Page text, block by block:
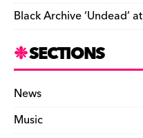
Black Archive ‘Undead’
SECTIONS
News
Music